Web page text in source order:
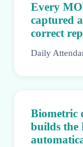
Every
captured
correct
Daily
Biometric
builds the